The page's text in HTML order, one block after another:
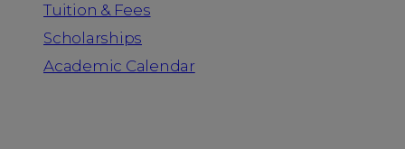
Tuition & Fees
Scholarships
Academic Calendar